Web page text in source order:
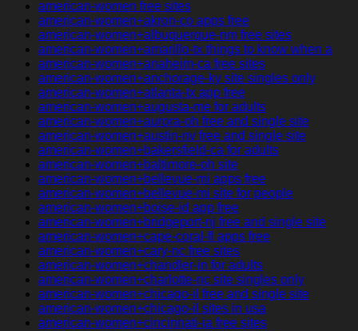
american-women free sites
american-women+akron-co apps free
american-women+albuquerque-nm free sites
american-women+amarillo-tx things to know when a
american-women+anaheim-ca free sites
american-women+anchorage-ky site singles only
american-women+atlanta-tx app free
american-women+augusta-me for adults
american-women+aurora-oh free and single site
american-women+austin-nv free and single site
american-women+bakersfield-ca for adults
american-women+baltimore-oh site
american-women+bellevue-mi apps free
american-women+bellevue-mi site for people
american-women+boise-id app free
american-women+bridgeport-nj free and single site
american-women+cape-coral-fl apps free
american-women+cary-nc free sites
american-women+chandler-in for adults
american-women+charlotte-nc site singles only
american-women+chicago-il free and single site
american-women+chicago-il sites in usa
american-women+cincinnati-ia free sites